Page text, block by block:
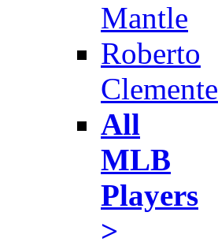
Mantle
Roberto
Clemente
All
MLB
Players
>